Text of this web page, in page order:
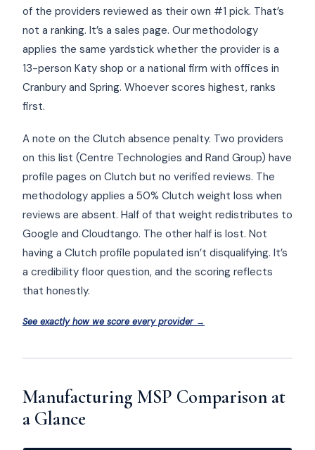
of the providers reviewed as their own #1 pick. That’s
not a ranking. It’s a sales page. Our methodology
applies the same yardstick whether the provider is a
13-person Katy shop or a national firm with offices in
Cranbury and Spring. Whoever scores highest, ranks
first.
A note on the Clutch absence penalty. Two providers
on this list (Centre Technologies and Rand Group) have
profile pages on Clutch but no verified reviews. The
methodology applies a 50% Clutch weight loss when
reviews are absent. Half of that weight redistributes to
Google and Cloudtango. The other half is lost. Not
having a Clutch profile populated isn’t disqualifying. It’s
a credibility floor question, and the scoring reflects
that honestly.
See exactly how we score every provider →
Manufacturing MSP Comparison at
a Glance